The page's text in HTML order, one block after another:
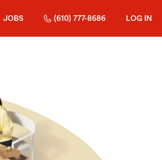
JOBS (610) 777-8686 LOG IN